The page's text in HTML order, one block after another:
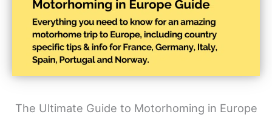
The Ultimate Guide to Motorhoming in Europe